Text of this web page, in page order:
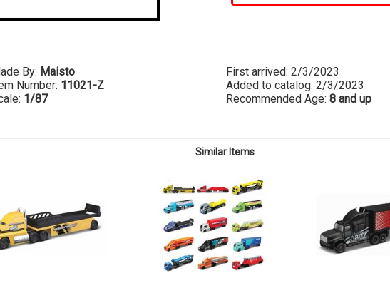
By: Maisto
Number: 11021-Z
1/87
First arrived: 2/3/2023
Added to catalog: 2/3/2023
Recommended Age: 8 and up
Similar Items